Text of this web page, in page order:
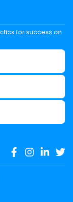
for success on